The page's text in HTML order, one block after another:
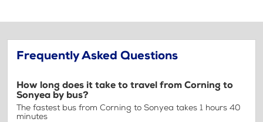
Frequently Asked Questions
How long does it take to travel from Corning to
Sonyea by bus?
The fastest bus from Corning to Sonyea takes 1 hours 40
minutes